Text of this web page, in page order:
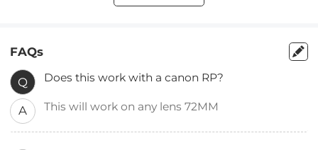
FAQs
Q Does this work with a canon RP?
A This will work on any lens 72MM